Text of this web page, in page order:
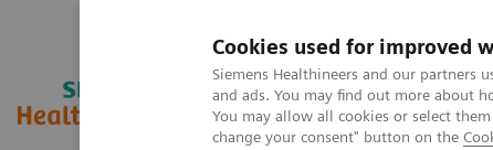
Cookies used for improved
Siemens Healthineers and our partners
and ads. You may find out more about
You may allow all cookies or select
change your consent" button on the